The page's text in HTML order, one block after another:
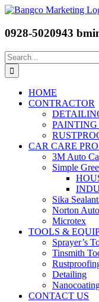
Skip
content
0928-5020943
Search
for:
HOME
CONTRACTOR
CAR CARE
3M Auto
Simple
Sika
Norton
Microtex
TOOLS &
Sprayer’s
Tinsmith
Detailing
CONTACT US